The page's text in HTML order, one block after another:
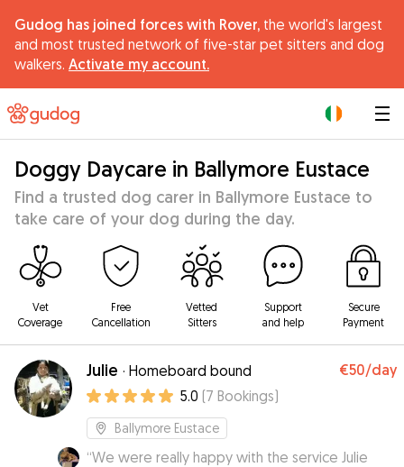
Gudog has joined forces with Rover, the world's largest
and most trusted network of five-star pet sitters and dog
walkers. Activate my account.
Doggy Daycare in Ballymore Eustace
Find a trusted dog carer in Ballymore Eustace to
take care of your dog during the day.
Vet
Coverage
Free
Cancellation
Vetted
Sitters
Support
and help
Secure
Payment
Julie · Homeboard bound €50/day
5.0 (7 Bookings)
Ballymore Eustace
“We were really happy with the service Julie